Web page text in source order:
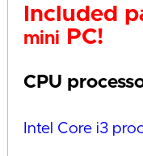
Included
mini PC!
CPU
Intel Core i3